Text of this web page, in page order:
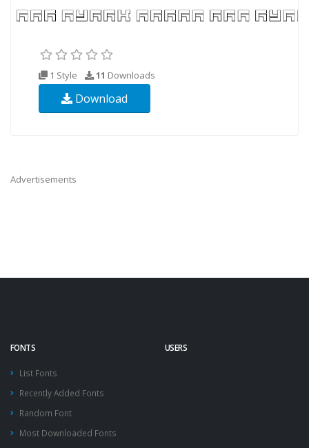
1 Style 11 Downloads
Download
Advertisements
FONTS
List Fonts
Recently Added Fonts
Random Font
Most Downloaded Fonts
USERS